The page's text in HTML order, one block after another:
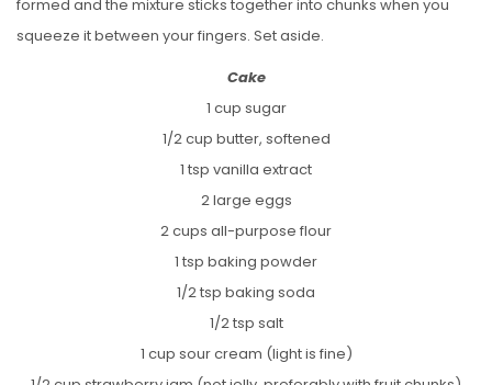
formed and the mixture sticks together into chunks when you
squeeze it between your fingers. Set aside.
Cake
1 cup sugar
1/2 cup butter, softened
1 tsp vanilla extract
2 large eggs
2 cups all-purpose flour
1 tsp baking powder
1/2 tsp baking soda
1/2 tsp salt
1 cup sour cream (light is fine)